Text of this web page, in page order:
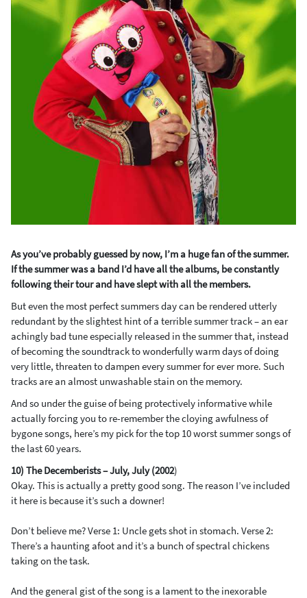
As you’ve probably guessed by now, I’m a huge fan of the summer.
If the summer was a band I’d have all the albums, be constantly
following their tour and have slept with all the members.
But even the most perfect summers day can be rendered utterly
redundant by the slightest hint of a terrible summer track – an ear
achingly bad tune especially released in the summer that, instead
of becoming the soundtrack to wonderfully warm days of doing
very little, threaten to dampen every summer for ever more. Such
tracks are an almost unwashable stain on the memory.
And so under the guise of being protectively informative while
actually forcing you to re-remember the cloying awfulness of
bygone songs, here’s my pick for the top 10 worst summer songs of
the last 60 years.
10) The Decemberists – July, July (2002)
Okay. This is actually a pretty good song. The reason I’ve included
it here is because it’s such a downer!
Don’t believe me? Verse 1: Uncle gets shot in stomach. Verse 2:
There’s a haunting afoot and it’s a bunch of spectral chickens
taking on the task.
And the general gist of the song is a lament to the inexorable